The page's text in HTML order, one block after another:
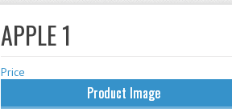
APPLE 1
Price
Product Image